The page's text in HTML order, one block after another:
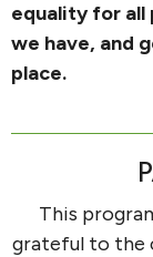
equality for
we have, and
place.
This
grateful to the